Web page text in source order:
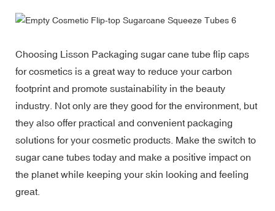
Choosing Lisson Packaging sugar cane tube flip caps
for cosmetics is a great way to reduce your carbon
footprint and promote sustainability in the beauty
industry. Not only are they good for the environment, but
they also offer practical and convenient packaging
solutions for your cosmetic products. Make the switch to
sugar cane tubes today and make a positive impact on
the planet while keeping your skin looking and feeling
great.